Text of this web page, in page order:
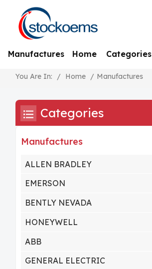
Manufactures Home Categories
You Are In: / Home / Manufactures
Categories
Manufactures
ALLEN BRADLEY
EMERSON
BENTLY NEVADA
HONEYWELL
ABB
GENERAL ELECTRIC